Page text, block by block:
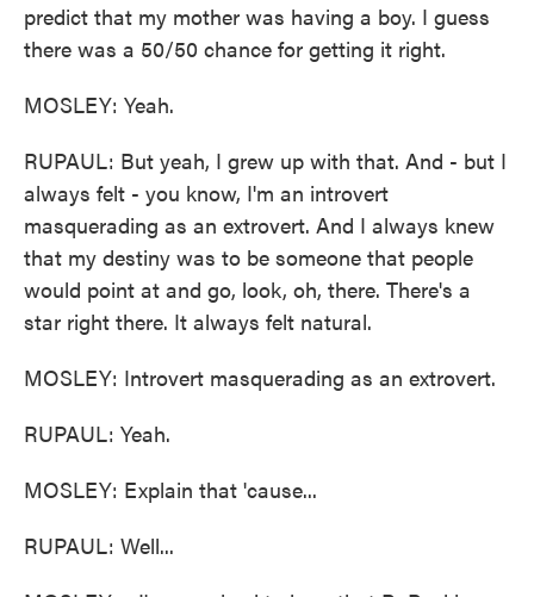
predict that my mother was having a boy. I guess
there was a 50/50 chance for getting it right.
MOSLEY: Yeah.
RUPAUL: But yeah, I grew up with that. And - but I
always felt - you know, I'm an introvert
masquerading as an extrovert. And I always knew
that my destiny was to be someone that people
would point at and go, look, oh, there. There's a
star right there. It always felt natural.
MOSLEY: Introvert masquerading as an extrovert.
RUPAUL: Yeah.
MOSLEY: Explain that 'cause...
RUPAUL: Well...